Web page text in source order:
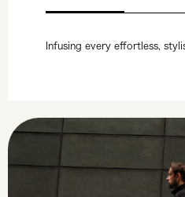
Infusing every effortless,